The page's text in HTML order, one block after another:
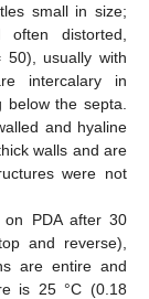
small in size;
distorted,
usually with
intercalary in
the septa.
and hyaline
walls and are
were not
on PDA after 30
and reverse),
are entire and
is 25 °C (0.18